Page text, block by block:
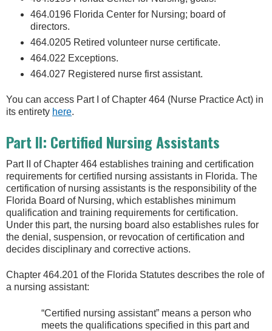
464.0196 Florida Center for Nursing; board of
directors.
464.0205 Retired volunteer nurse certificate.
464.022 Exceptions.
464.027 Registered nurse first assistant.
You can access Part I of Chapter 464 (Nurse Practice Act) in
its entirety here.
Part II: Certified Nursing Assistants
Part II of Chapter 464 establishes training and certification
requirements for certified nursing assistants in Florida. The
certification of nursing assistants is the responsibility of the
Florida Board of Nursing, which establishes minimum
qualification and training requirements for certification.
Under this part, the nursing board also establishes rules for
the denial, suspension, or revocation of certification and
decides disciplinary and corrective actions.
Chapter 464.201 of the Florida Statutes describes the role of
a nursing assistant:
“Certified nursing assistant” means a person who
meets the qualifications specified in this part and